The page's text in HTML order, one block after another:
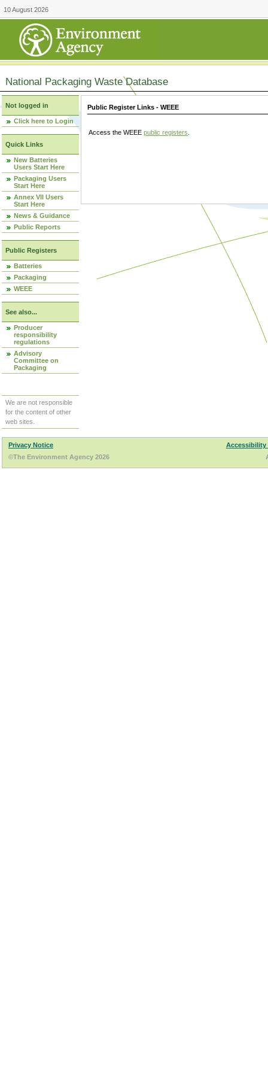
10 August 2026
National Packaging Waste Database
Not logged in
Click here to Login
Quick Links
New Batteries
Users Start Here
Packaging Users
Start Here
Annex VII Users
Start Here
News & Guidance
Public Reports
Public Registers
Batteries
Packaging
WEEE
See also...
Producer
responsibility
regulations
Advisory
Committee on
Packaging
We are not responsible
for the content of other
web sites.
Public Register Links - WEEE
Access the WEEE public registers
Privacy Notice
Accessibility
©The Environment Agency 2026